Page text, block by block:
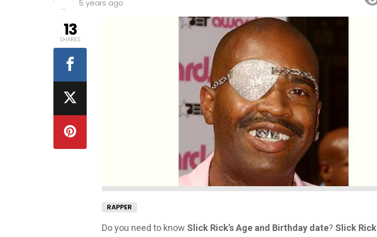
5 years ago
RAPPER
Do you need to know Slick Rick’s Age and Birthday date? Slick Rick
13
SHARES